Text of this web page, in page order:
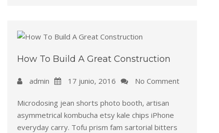
How To Build A Great Construction
admin 17 junio, 2016 No Comment
Microdosing jean shorts photo booth, artisan
asymmetrical kombucha etsy kale chips iPhone
everyday carry. Tofu prism fam sartorial bitters